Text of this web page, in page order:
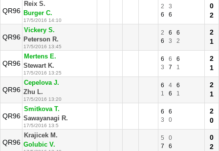
QR96
Reix S.
Burger C.
17/5/2016 14:10
2
3
6
6
0
2
QR96
Vickery S.
Peterson R.
17/5/2016 13:45
2 6
6
6
3 2
2
1
QR96
Mertens E.
Stewart K.
17/5/2016 13:25
6 6
6
3
7 1
2
1
QR96
Cepelova J.
Zhu L.
17/5/2016 13:20
6 4
6
1
6 1
2
1
QR96
Smitkova T.
Sawayanagi R.
17/5/2016 13:5
6
6
3
0
2
0
QR96
Krajicek M.
Golubic V.
5
0
7
6
0
2